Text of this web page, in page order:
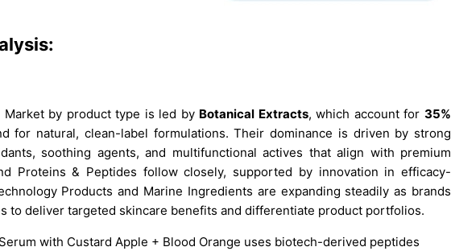
by product type is led by Botanical Extracts, which account for35%
for natural, clean-label formulations. Their dominance is driven by strong
soothing agents, and multifunctional actives that align with premium
Proteins & Peptides follow closely, supported by innovation in efficacy-
Products and Marine Ingredients are expanding steadily as brands
to deliver targeted skincare benefits and differentiate product portfolios.
with Custard Apple + Blood Orange uses biotech-derived peptides